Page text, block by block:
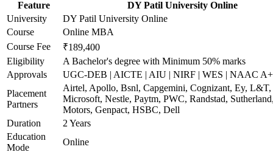
Feature
DY Patil University Online
University
DY Patil University Online
Course
Online MBA
Course Fee
₹189,400
Eligibility
A Bachelor's degree with Minimum 50% marks
Approvals
UGC-DEB | AICTE | AIU | NIRF | WES | NAAC
Placement
Partners
Airtel, Apollo, Bsnl, Capgemini, Cognizant, Ey, L&T,
Microsoft, Nestle, Paytm, PWC, Randstad,
Motors, Genpact, HSBC, Dell
Duration
2 Years
Education
Mode
Online